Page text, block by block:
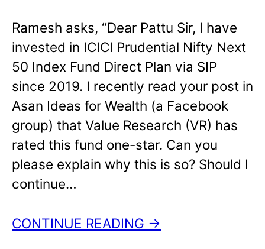
Ramesh asks, “Dear Pattu Sir, I have
invested in ICICI Prudential Nifty Next
50 Index Fund Direct Plan via SIP
since 2019. I recently read your post in
Asan Ideas for Wealth (a Facebook
group) that Value Research (VR) has
rated this fund one-star. Can you
please explain why this is so? Should I
continue…
CONTINUE READING →